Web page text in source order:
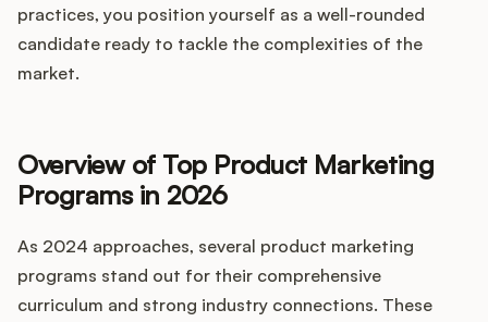
practices, you position yourself as a well-rounded
candidate ready to tackle the complexities of the
market.
Overview of Top Product Marketing
Programs in 2026
As 2024 approaches, several product marketing
programs stand out for their comprehensive
curriculum and strong industry connections. These